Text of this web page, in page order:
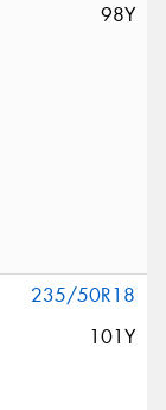
98Y
235/50R18
101Y